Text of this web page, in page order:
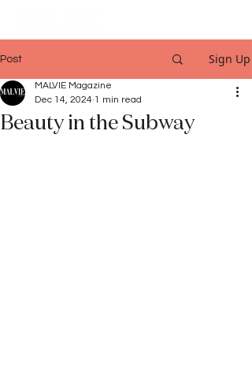
Post Sign Up
Beauty in the Subway
MALVIE Magazine
Dec 14, 2024 1 min read